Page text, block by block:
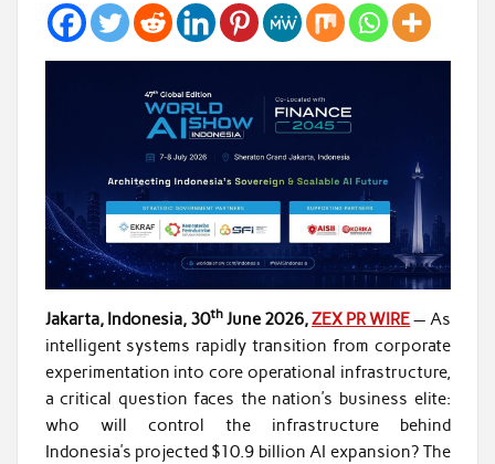
Jakarta, Indonesia, 30thJune 2026,ZEX PR WIRE— As
intelligent systems rapidly transition from corporate
experimentation into core operational infrastructure,
a critical question faces the nation’s business elite:
who will control the infrastructure behind
Indonesia’s projected $10.9 billion AI expansion? The